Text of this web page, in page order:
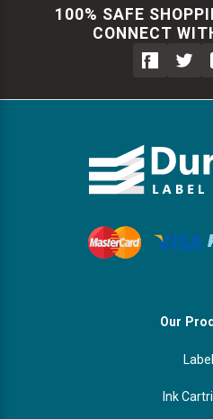
100% SAFE
CONNECT
Our
Ink